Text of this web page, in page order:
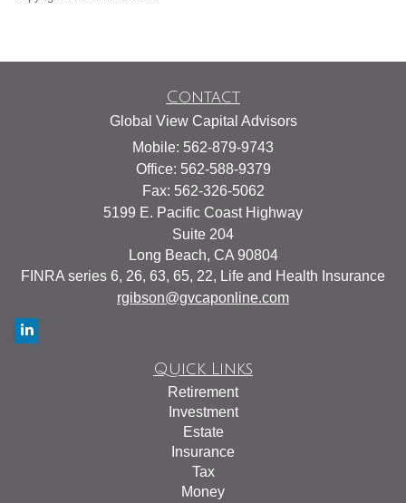
Contact
Global View Capital Advisors
Mobile: 562-879-9743
Office: 562-588-9379
Fax: 562-326-5062
5199 E. Pacific Coast Highway
Suite 204
Long Beach, CA 90804
FINRA series 6, 26, 63, 65, 22, Life and Health Insurance
rgibson@gvcaponline.com
Quick Links
Retirement
Investment
Estate
Insurance
Tax
Money